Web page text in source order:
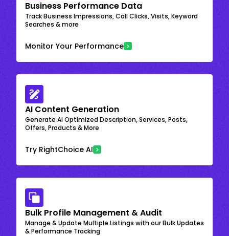
Business Performance Data
Track Business Impressions, Call Clicks, Visits, Keyword
Searches & more
Monitor Your Performance
AI Content Generation
Generate AI Optimized Description, Services, Posts,
Offers, Products & More
Try RightChoice AI
Bulk Profile Management & Audit
Manage & Update Multiple Listings with our Bulk Updates
& Performance Tracking